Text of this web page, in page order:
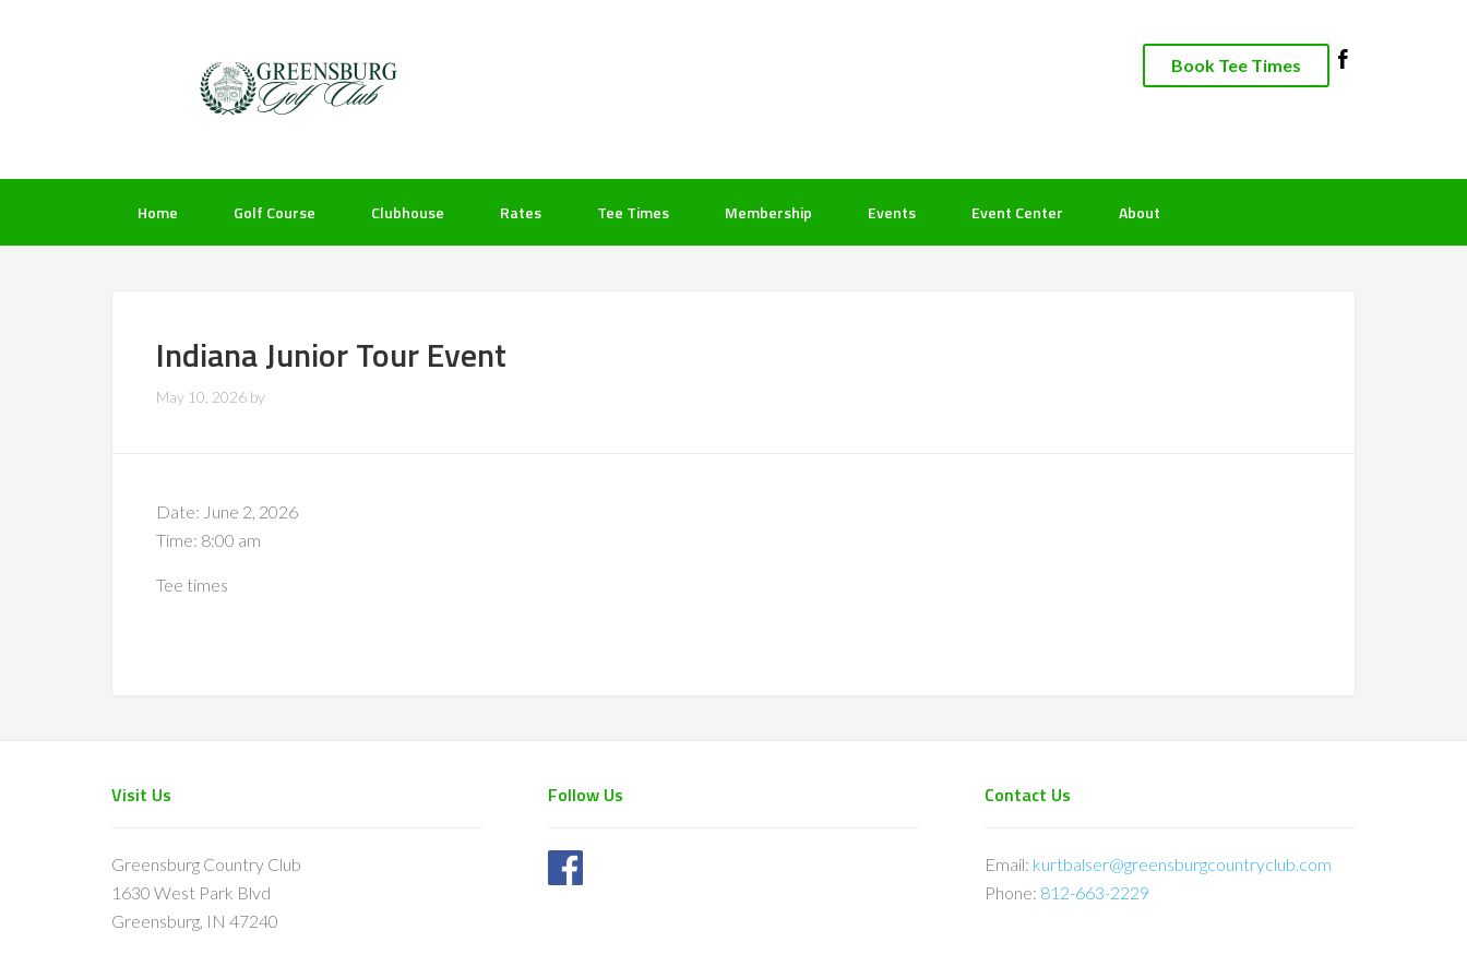
Book Tee Times
Home Golf Course Clubhouse Rates Tee Times Membership Events Event Center About
Indiana Junior Tour Event
May 10, 2026 by
Date: June 2, 2026
Time: 8:00 am
Tee times
Visit Us
Greensburg Country Club
1630 West Park Blvd
Greensburg, IN 47240
Follow Us Contact Us
Email: kurtbalser@greensburgcountryclub.com
Phone: 812-663-2229